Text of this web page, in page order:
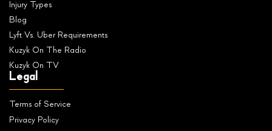
Injury Types
Blog
Lyft Vs. Uber Requirements
Kuzyk On The Radio
Kuzyk On TV
Legal
Terms of Service
Privacy Policy